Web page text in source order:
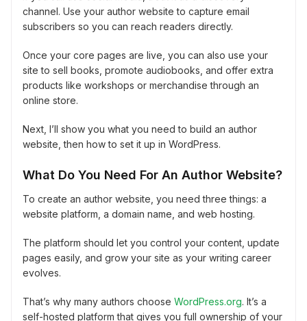
channel. Use your author website to capture email
subscribers so you can reach readers directly.
Once your core pages are live, you can also use your
site to sell books, promote audiobooks, and offer extra
products like workshops or merchandise through an
online store.
Next, I’ll show you what you need to build an author
website, then how to set it up in WordPress.
What Do You Need For An Author Website?
To create an author website, you need three things: a
website platform, a domain name, and web hosting.
The platform should let you control your content, update
pages easily, and grow your site as your writing career
evolves.
That’s why many authors choose WordPress.org. It’s a
self-hosted platform that gives you full ownership of your